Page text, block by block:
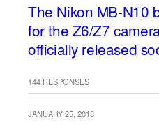
The Nikon MB-N10
for the Z6/Z7
officially released
144 RESPONSES
JANUARY 25, 2018